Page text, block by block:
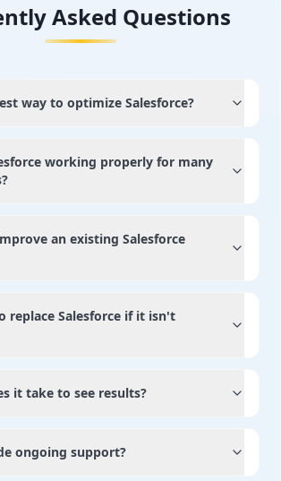
Asked Questions
way to optimize Salesforce?
working properly for many
an existing Salesforce
replace Salesforce if it isn't
it take to see results?
ongoing support?